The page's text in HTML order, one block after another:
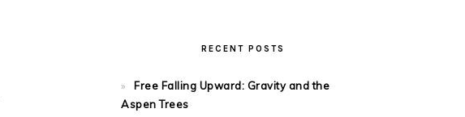
RECENT POSTS
Free Falling Upward: Gravity and the
Aspen Trees